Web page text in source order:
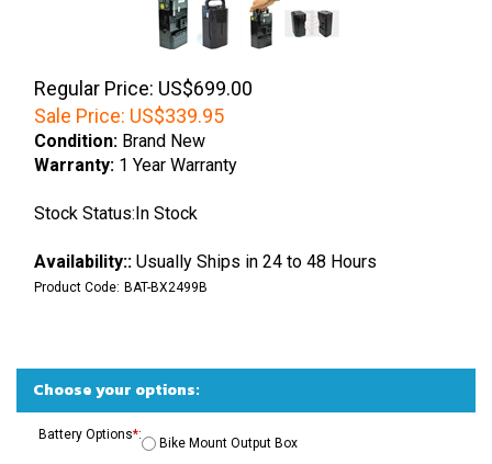
Regular Price: US$699.00
Sale Price: US$339.95
Condition: Brand New
Warranty: 1 Year Warranty
Stock Status:In Stock
Availability:: Usually Ships in 24 to 48 Hours
Product Code: BAT-BX2499B
Battery Options*:
Bike Mount Output Box
Flat Output Box